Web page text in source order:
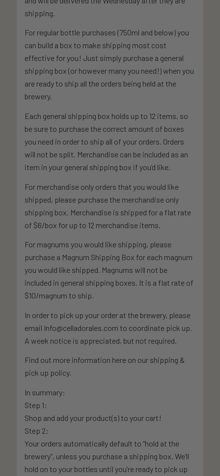
shipping.
For regular bottle purchases (750ml and below) you
can build a box to make shipping most cost
effective for you! Just simply purchase a general
shipping box (or however many you need!) when you
are ready to ship all the orders being held at the
brewery.
Each general shipping box holds up to 12 items, so
be sure to purchase the correct amount of boxes
you need in order to ship all of your orders. Orders
will not be split. Merchandise can be included as an
item in your general shipping box if you’d like.
For merchandise only orders that you would like
shipped, please purchase the merchandise only
shipping box. Merchandise is shipped for a flat rate
of $6/box for up to 12 merchandise items.
For magnums you would like shipping, please
purchase a Magnum Shipping Box for each magnum
you would like shipped. Magnums will not be
included in general shipping boxes. It is a flat rate of
$10/magnum to ship.
In order to pick up your order at the brewery, please
email Info@celladorales.com to coordinate pick up.
A week notice is appreciated, but not required.
Find out more information here on our shipping &
pick up policy.
In summary:
Step 1:
Shop and add your product(s) to your cart!
Step 2:
Your orders automatically default to “hold at the
brewery”, unless you purchase a shipping box. We’ll
hold on to your bottles until you’re ready to pick up